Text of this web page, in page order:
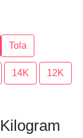
Tola
14K 12K